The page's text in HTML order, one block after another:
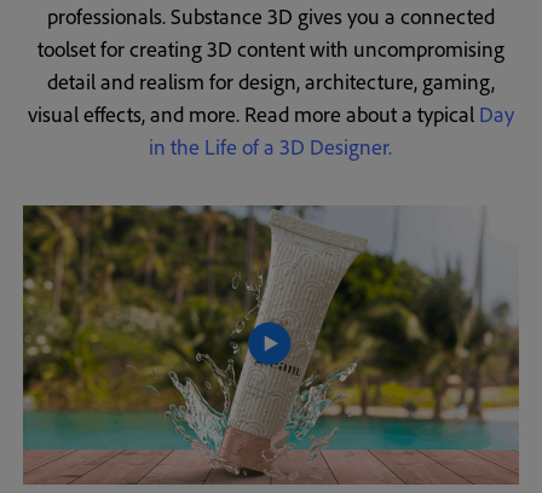
professionals. Substance 3D gives you a connected
toolset for creating 3D content with uncompromising
detail and realism for design, architecture, gaming,
visual effects, and more. Read more about a typical Day
in the Life of a 3D Designer.